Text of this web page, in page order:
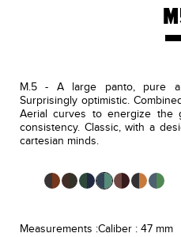
M.5 - A large panto, pure
Surprisingly optimistic.
Aerial curves to energize the
consistency. Classic, with a
cartesian minds.
Measurements :Caliber : 47 mm